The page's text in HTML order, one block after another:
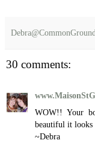
Debra@CommonGround
30 comments:
WOW!! Your
beautiful it looks
~Debra